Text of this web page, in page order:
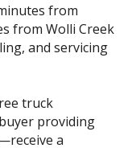
from
from Wolli Creek
and servicing
truck
providing
a